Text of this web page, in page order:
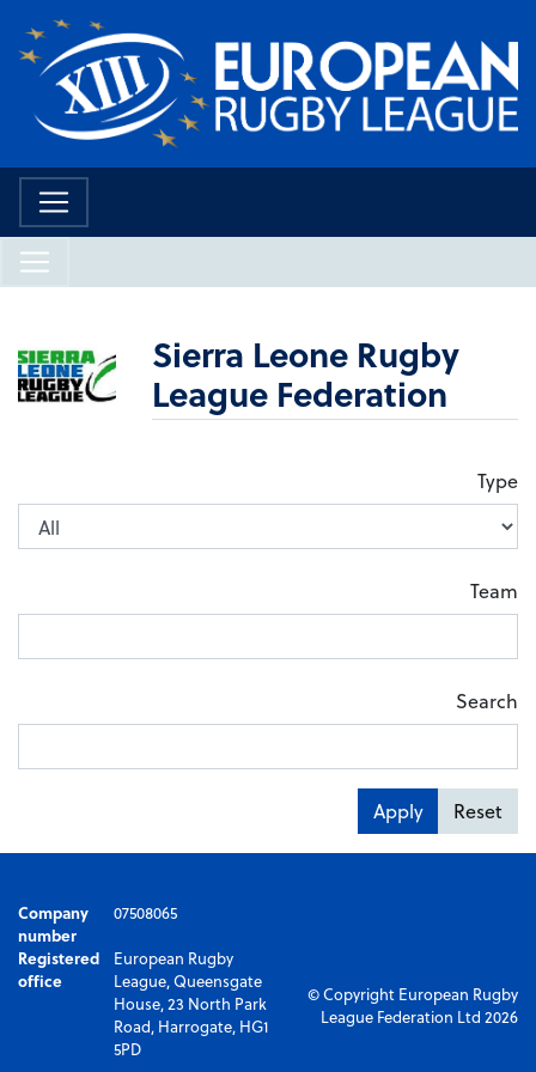
Sierra Leone Rugby
League Federation
Type
Team
Search
Apply Reset
Company
number
07508065
Registered
office
European Rugby
League, Queensgate
House, 23 North Park
Road, Harrogate, HG1
5PD
© Copyright European Rugby
League Federation Ltd 2026